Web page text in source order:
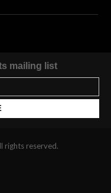
mailing list
rights reserved.